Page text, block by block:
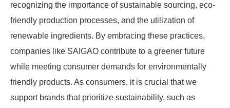
recognizing the importance of sustainable sourcing, eco-
friendly production processes, and the utilization of
renewable ingredients. By embracing these practices,
companies like SAIGAO contribute to a greener future
while meeting consumer demands for environmentally
friendly products. As consumers, it is crucial that we
support brands that prioritize sustainability, such as